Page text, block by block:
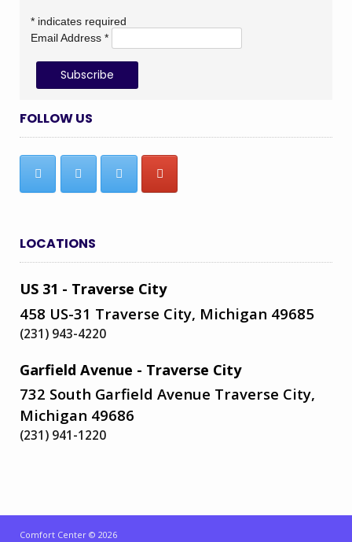
* indicates required
Email Address *
FOLLOW US
LOCATIONS
US 31 - Traverse City
458 US-31 Traverse City, Michigan 49685
(231) 943-4220
Garfield Avenue - Traverse City
732 South Garfield Avenue Traverse City,
Michigan 49686
(231) 941-1220
Comfort Center © 2026